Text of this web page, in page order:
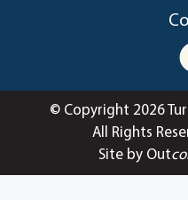
© Copyright 2026
All Rights
Site by Out